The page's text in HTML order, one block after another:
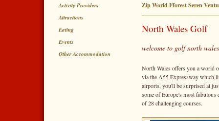
Activity Providers
Attractions
Eating
Events
Other Accommodation
Zip World FforestSeren
North Wales Golf
welcome to golf north wales
North Wales offers you a world
via the A55 Expressway which
airports, you'll be surprised at
some of Europe's most
of 28 challenging courses.